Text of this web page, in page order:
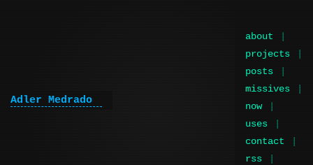
Adler Medrado
about
projects
posts
missives
now
uses
contact
rss